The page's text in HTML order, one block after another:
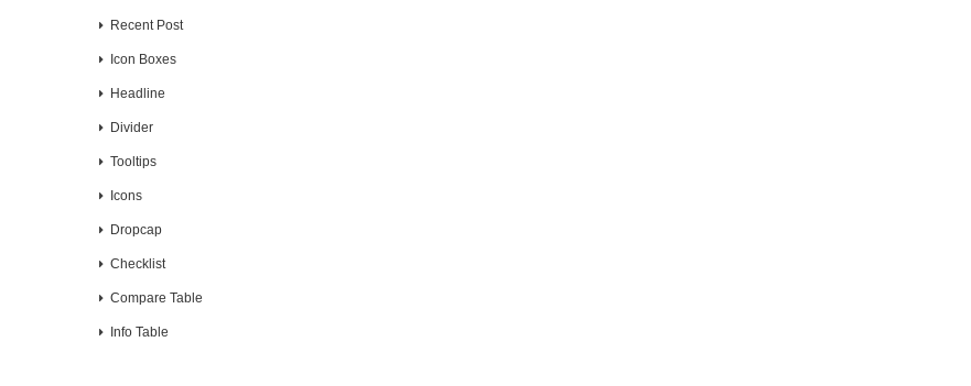
Recent Post
Icon Boxes
Headline
Divider
Tooltips
Icons
Dropcap
Checklist
Compare Table
Info Table